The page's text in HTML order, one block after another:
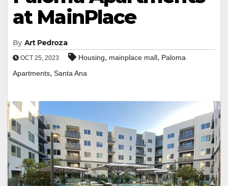
at MainPlace
By Art Pedroza
OCT 25, 2023 Housing, mainplace mall, Paloma
Apartments, Santa Ana